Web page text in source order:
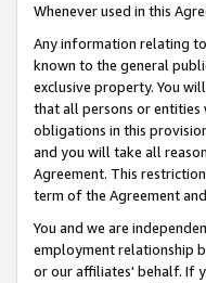
Whenever used in this
Any information relating
known to the general
exclusive property. You
that all persons or entities
obligations in this
and you will take all
Agreement. This
term of the Agreement
You and we are
employment relationship
or our affiliates' behalf. If